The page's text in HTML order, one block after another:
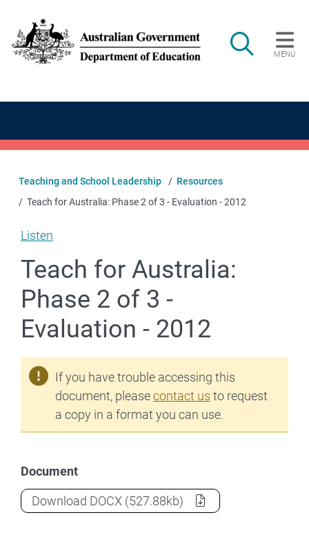
Search
MENU
Main navigation
Teaching and School Leadership
Resources
Teach for Australia: Phase 2 of 3 - Evaluation - 2012
Listen
Teach for Australia:
Phase 2 of 3 -
Evaluation - 2012
If you have trouble accessing this
document, pleasecontact us to request
a copy in a format you can use.
Document
Download Teach for Australia: Phase 2 of 3 -
DOCX (527.88kb)